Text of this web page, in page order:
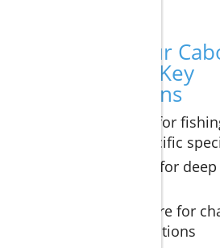
Planning Your
Fishing Trip: Key
Considerations
Best months for
targeting specific
What to pack for
How to prepare for
and sea conditions